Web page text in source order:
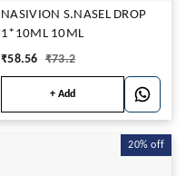
NASIVION S.NASEL DROP
1*10ML 10ML
₹58.56 ₹73.2
+ Add
20% off